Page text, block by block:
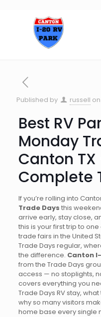
Published by russell on
Best RV
Monday
Canton
Complete
If you’re rolling into
Trade Days this
arrive early, stay close,
this is your first trip to
trade fairs in the United
Trade Days regular,
the difference. Canton
from the Trade Days
access — no stoplights,
covers everything you
Trade Days RV stay,
why so many visitors
home base every single